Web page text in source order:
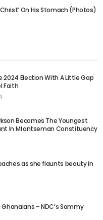
On His Stomach (Photos)
2024 Election With A Little Gap
Faith
Becomes The Youngest
In Mfantseman Constituency
as she flaunts beauty in
– NDC’s Sammy